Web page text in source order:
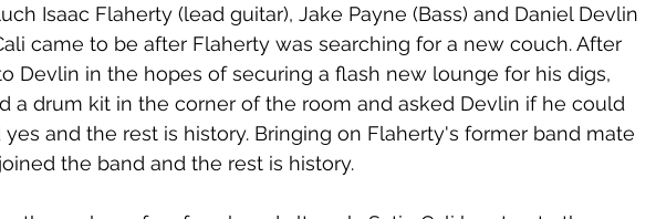
Isaac Flaherty (lead guitar), Jake Payne (Bass) and Daniel Devlin
came to be after Flaherty was searching for a new couch. After
Devlin in the hopes of securing a flash new lounge for his digs,
a drum kit in the corner of the room and asked Devlin if he could
yes and the rest is history. Bringing on Flaherty's former band mate
the band and the rest is history.